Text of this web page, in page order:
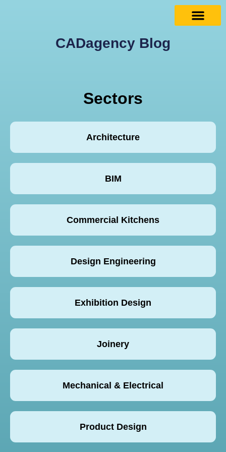
CADagency Blog
Sectors
Architecture
BIM
Commercial Kitchens
Design Engineering
Exhibition Design
Joinery
Mechanical & Electrical
Product Design